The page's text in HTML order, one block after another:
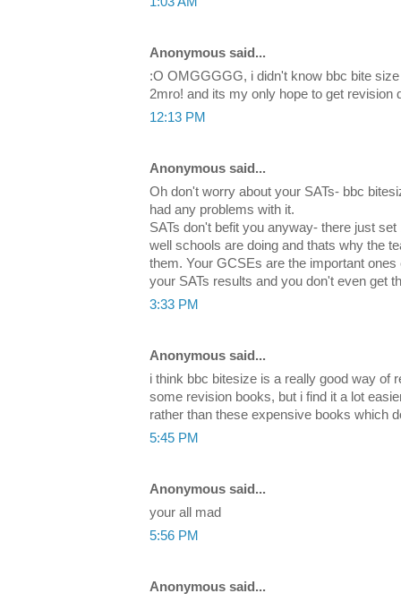
Anonymous said...
:O OMGGGGG, i didn't know bbc bite
2mro! and its my only hope to get revision
12:13 PM
Anonymous said...
Oh don't worry about your SATs- bbc
had any problems with it.
SATs don't befit you anyway- there just
well schools are doing and thats why the
them. Your GCSEs are the important
your SATs results and you don't even get
3:33 PM
Anonymous said...
i think bbc bitesize is a really good way of
some revision books, but i find it a lot
rather than these expensive books which
5:45 PM
Anonymous said...
your all mad
5:56 PM
Anonymous said...